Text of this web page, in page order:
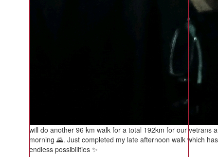
will do another 96 km walk for a total 192km for our vetrans
morning 🌄. Just completed my late afternoon walk which
endless possibilities ✨️